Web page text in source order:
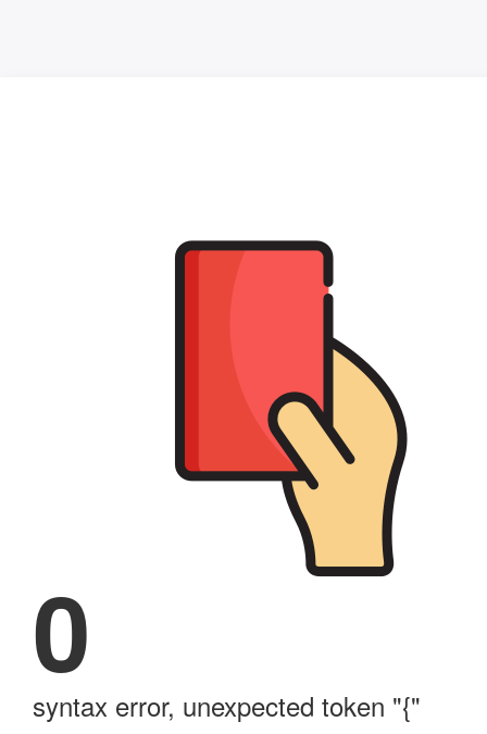
0
syntax error, unexpected token "{"